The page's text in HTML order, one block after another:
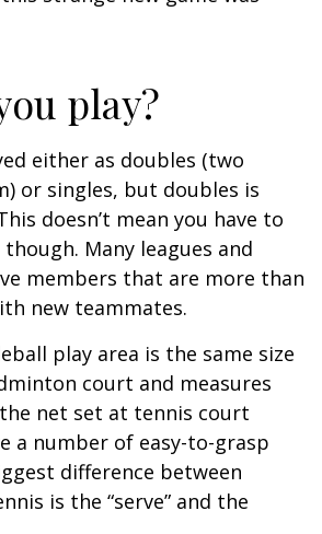
play?
either as doubles (two
or singles, but doubles is
doesn’t mean you have to
Many leagues and
members that are more than
new teammates.
play area is the same size
court and measures
net set at tennis court
a number of easy-to-grasp
difference between
is the “serve” and the